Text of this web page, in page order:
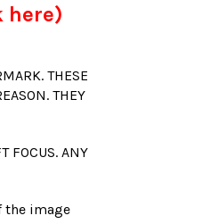
here)
THESE
THEY
FOCUS. ANY
the image